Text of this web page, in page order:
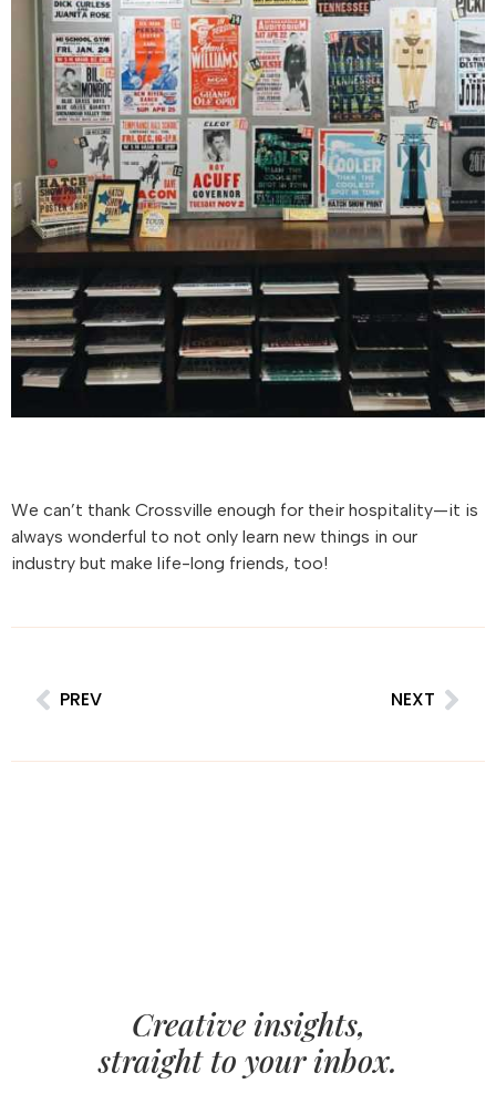
We can’t thank Crossville enough for their hospitality—it is
always wonderful to not only learn new things in our
industry but make life-long friends, too!
PREV NEXT
Creative insights,
straight to your inbox.